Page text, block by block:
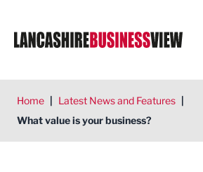
Home | Latest News and Features |
What value is your business?